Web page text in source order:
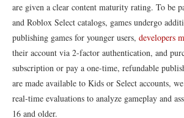
are given a clear content maturity rating. To be
and Roblox Select catalogs, games undergo
publishing games for younger users, developers
their account via 2-factor authentication, and
subscription or pay a one-time, refundable
are made available to Kids or Select accounts,
real-time evaluations to analyze gameplay and
16 and older.